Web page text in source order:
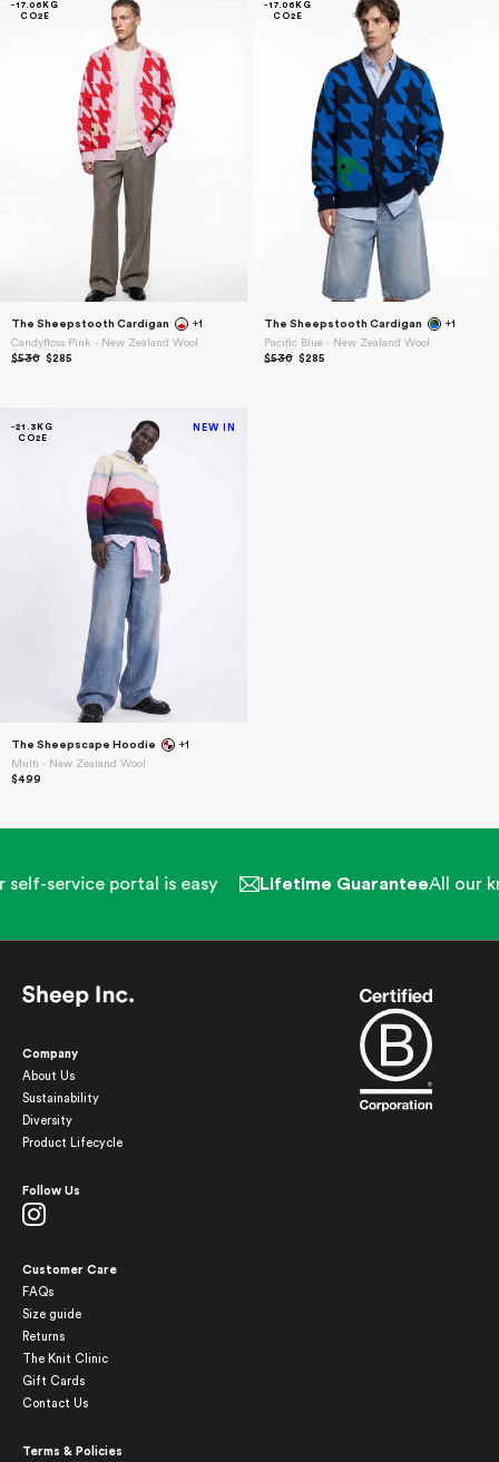
-17.06KG
CO2E
The Sheepstooth Cardigan
+1
Candyfloss Pink ⋅ New Zealand Wool
$530 $285
-17.06KG
CO2E
The Sheepstooth Cardigan
+1
Pacific Blue ⋅ New Zealand Wool
$530 $285
-21.3KG
CO2E
NEW IN
The Sheepscape Hoodie
+1
Multi ⋅ New Zealand Wool
$499
service portal is easy Lifetime GuaranteeAll our knits
Company
About Us
Sustainability
Diversity
Product Lifecycle
Follow Us
Customer Care
FAQs
Size guide
Returns
The Knit Clinic
Gift Cards
Contact Us
Terms & Policies